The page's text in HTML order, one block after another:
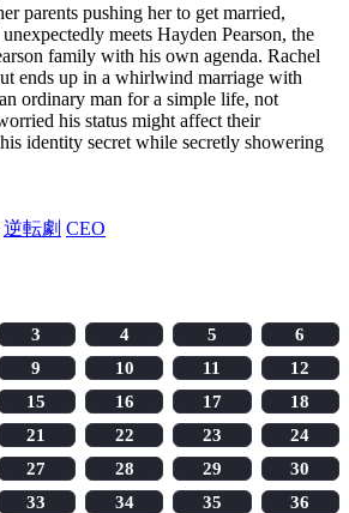
parents pushing her to get married,
meets Hayden Pearson, the
family with his own agenda. Rachel
ends up in a whirlwind marriage with
ordinary man for a simple life, not
his status might affect their
identity secret while secretly showering
逆転劇 CEO
3 4 5
6
9 10 11
12
15 16 17
18
21 22 23
24
27 28 29
30
33 34 35
36